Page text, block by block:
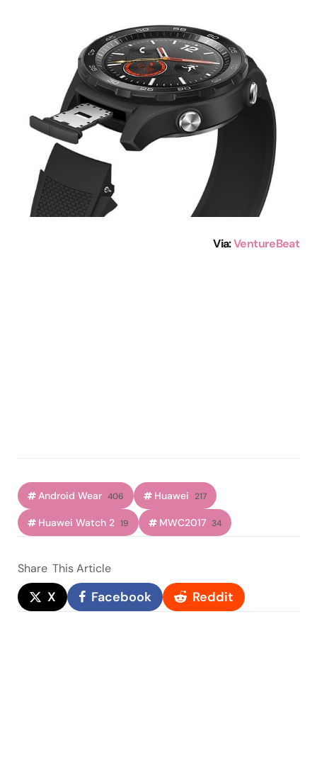
Via:VentureBeat
Android Wear 406 Huawei 217
Huawei Watch 2 19 MWC2017 34
Share This Article
X Facebook Reddit